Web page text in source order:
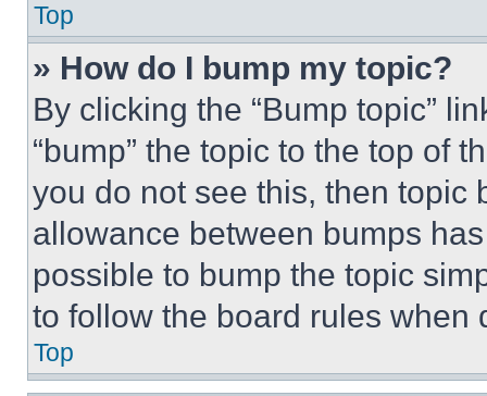
Top
» How do I bump my topic?
By clicking the “Bump topic”
“bump” the topic to the top of
you do not see this, then topic
allowance between bumps
possible to bump the topic
to follow the board rules when
Top